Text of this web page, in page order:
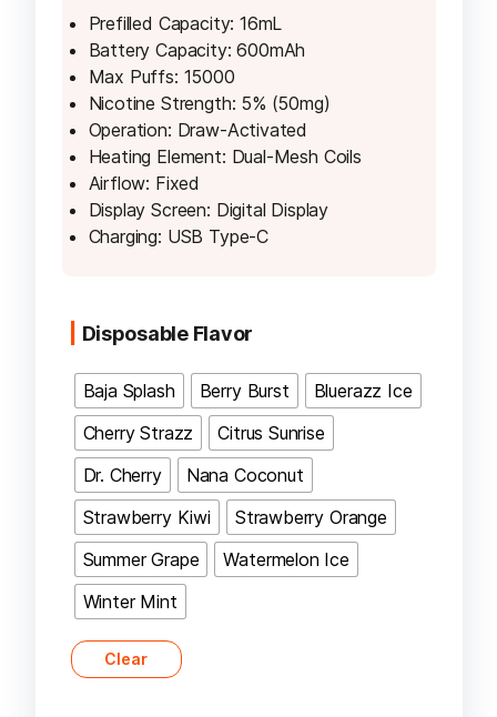
Prefilled Capacity: 16mL
Battery Capacity: 600mAh
Max Puffs: 15000
Nicotine Strength: 5% (50mg)
Operation: Draw-Activated
Heating Element: Dual-Mesh Coils
Airflow: Fixed
Display Screen: Digital Display
Charging: USB Type-C
Disposable Flavor
Baja Splash Berry Burst
Bluerazz Ice
Cherry Strazz
Citrus Sunrise
Dr. Cherry
Nana Coconut
Strawberry Kiwi
Strawberry Orange
Summer Grape
Watermelon Ice
Winter Mint
Clear